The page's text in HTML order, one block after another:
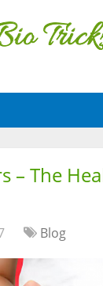
– The
Blog